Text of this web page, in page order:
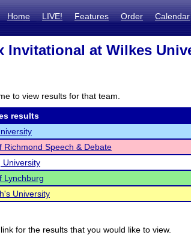
Home LIVE! Features Order Calendar
Invitational at Wilkes
to view results for that team.
results
Richmond Speech & Debate
University
Lynchburg
University
for the results that you would like to view.